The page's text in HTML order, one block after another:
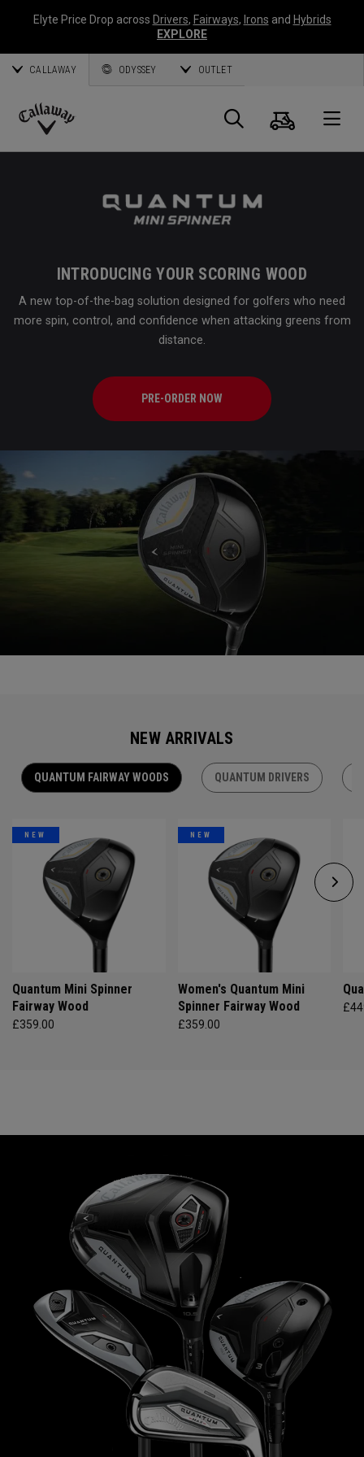
Elyte Price Drop across Drivers, Fairways, Irons and Hybrids
EXPLORE
CALLAWAY ODYSSEY OUTLET
Callaway
Search
Cart
INTRODUCING YOUR SCORING WOOD
A new top-of-the-bag solution designed for golfers who need
more spin, control, and confidence when attacking greens from
distance.
PRE-ORDER NOW
NEW ARRIVALS
QUANTUM FAIRWAY WOODS QUANTUM DRIVERS
NEW
Quantum Mini Spinner
Fairway Wood
£359.00
NEW
Women's Quantum Mini
Spinner Fairway Wood
£359.00